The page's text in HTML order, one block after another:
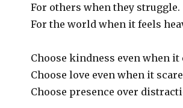
For others when they struggle.
For the world when it feels
Choose kindness even when it
Choose love even when it
Choose presence over